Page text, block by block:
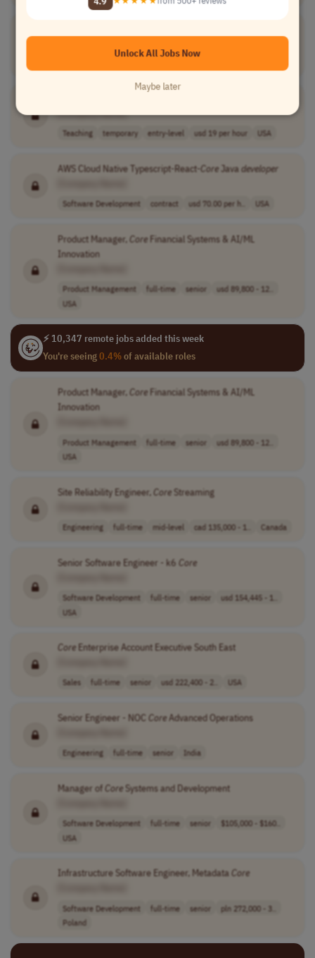
[Company Name]
Teaching temporary entry-level usd 19 per hour USA
AWS Cloud Native Typescript-React-CoreJavadeveloper
Software Development contract usd 70.00 per h.. USA
Product Manager, CoreFinancial Systems & AI/ML
Innovation
Product Management full-time senior
usd 89,800 - 12..
USA
⚡ 10,347 remote jobs added this week
You're seeing0.4%of available roles
Product Manager,CoreFinancial Systems & AI/ML
Innovation
Product Management full-time senior
usd 89,800 - 12..
USA
Site Reliability Engineer,CoreStreaming
Engineering full-time mid-level cad 135,000 - 1.. Canada
Senior Software Engineer - k6 Core
Software Development full-time senior
usd 154,445 - 1..
USA
CoreEnterprise Account Executive South East
Sales full-time senior usd 222,400 - 2.. USA
Senior Engineer - NOC CoreAdvanced Operations
Engineering full-time senior India
Manager ofCoreSystems and Development
Software Development full-time senior
$105,000 - $160..
USA
Infrastructure Software Engineer, MetadataCore
Software Development full-time senior
pln 272,000 - 3..
Poland
Unlock All Jobs Now
Maybe later